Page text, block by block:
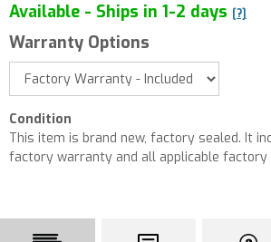
Available - Ships in 1-2 days [?]
Warranty Options
Condition
This item is brand new, factory sealed. It
factory warranty and all applicable factory